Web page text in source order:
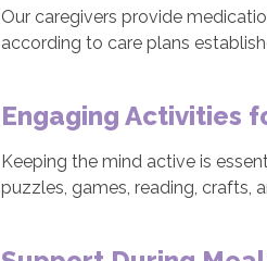
Our caregivers provide
according to care plans
Engaging Activities
Keeping the mind active is
puzzles, games, reading, crafts,